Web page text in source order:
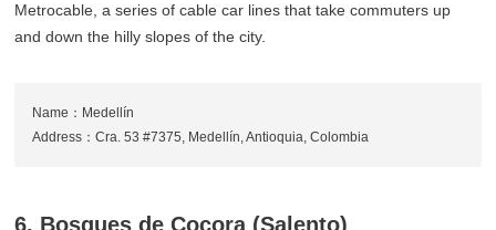
Metrocable, a series of cable car lines that take commuters up
and down the hilly slopes of the city.
Name：Medellín
Address：Cra. 53 #7375, Medellín, Antioquia, Colombia
6. Bosques de Cocora (Salento)